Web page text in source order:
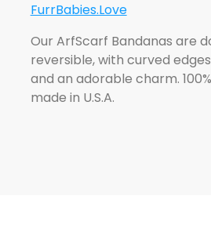
FurrBabies.Love
Our ArfScarf Bandanas are
reversible, with curved
and an adorable charm.
made in U.S.A.